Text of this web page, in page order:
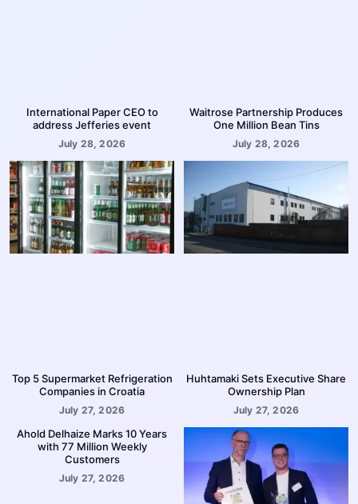
International Paper CEO to
address Jefferies event
July 28, 2026
Waitrose Partnership Produces
One Million Bean Tins
July 28, 2026
Top 5 Supermarket Refrigeration
Companies in Croatia
July 27, 2026
Huhtamaki Sets Executive Share
Ownership Plan
July 27, 2026
Ahold Delhaize Marks 10 Years
with 77 Million Weekly
Customers
July 27, 2026